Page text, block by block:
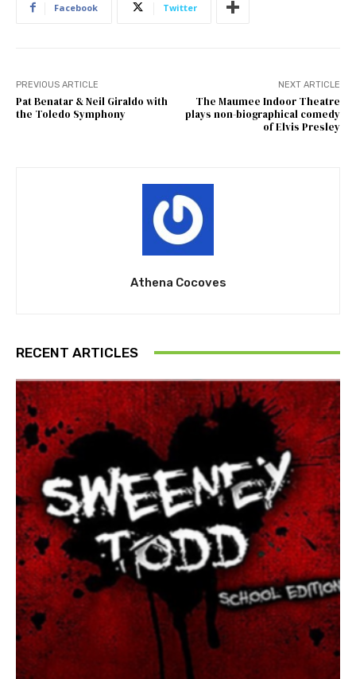
Facebook Twitter
PREVIOUS ARTICLE
Pat Benatar & Neil Giraldo with
the Toledo Symphony
NEXT ARTICLE
The Maumee Indoor Theatre
plays non-biographical comedy
of Elvis Presley
Athena Cocoves
RECENT ARTICLES